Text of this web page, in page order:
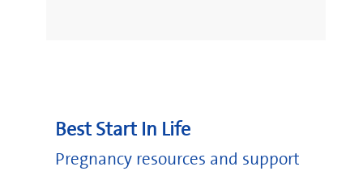
Best Start In Life
Pregnancy resources and support